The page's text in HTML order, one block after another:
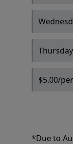
$5.00/
*Due to